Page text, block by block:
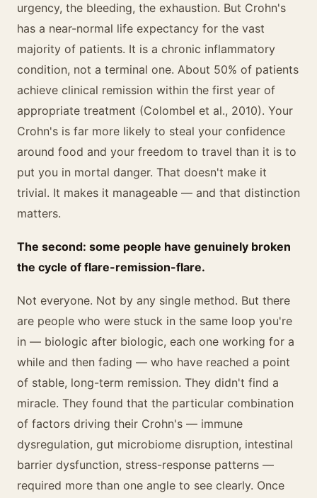
urgency, the bleeding, the exhaustion. But Crohn's
has a near-normal life expectancy for the vast
majority of patients. It is a chronic inflammatory
condition, not a terminal one. About 50% of patients
achieve clinical remission within the first year of
appropriate treatment (Colombel et al., 2010). Your
Crohn's is far more likely to steal your confidence
around food and your freedom to travel than it is to
put you in mortal danger. That doesn't make it
trivial. It makes it manageable — and that distinction
matters.
The second: some people have genuinely broken
the cycle of flare-remission-flare.
Not everyone. Not by any single method. But there
are people who were stuck in the same loop you're
in — biologic after biologic, each one working for a
while and then fading — who have reached a point
of stable, long-term remission. They didn't find a
miracle. They found that the particular combination
of factors driving their Crohn's — immune
dysregulation, gut microbiome disruption, intestinal
barrier dysfunction, stress-response patterns —
required more than one angle to see clearly. Once